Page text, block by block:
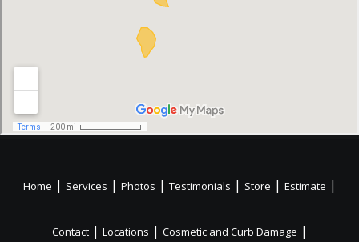
Home | Services | Photos | Testimonials | Store | Estimate |
Contact | Locations | Cosmetic and Curb Damage |